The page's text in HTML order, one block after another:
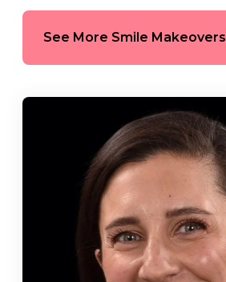
See More Smile Makeovers